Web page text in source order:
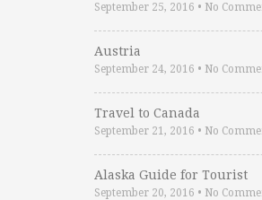
September 25, 2016 • No
Austria
September 24, 2016 • No
Travel to Canada
September 21, 2016 • No
Alaska Guide for Tourist
September 20, 2016 • No